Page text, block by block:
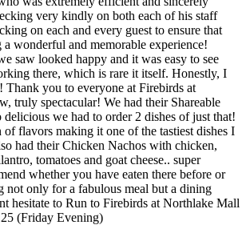
very kindly on both each of his staff
on each and every guest to ensure that
wonderful and memorable experience!
saw looked happy and it was easy to see
there, which is rare it itself. Honestly, I
Thank you to everyone at Firebirds at
truly spectacular! We had their Shareable
we had to order 2 dishes of just that!
flavors making it one of the tastiest dishes I
had their Chicken Nachos with chicken,
tomatoes and goat cheese.. super
whether you have eaten there before or
not only for a fabulous meal but a dining
hesitate to Run to Firebirds at Northlake Mall
(Friday Evening)